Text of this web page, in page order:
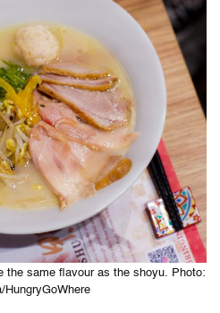
the same flavour as the shoyu. Photo:
HungryGoWhere